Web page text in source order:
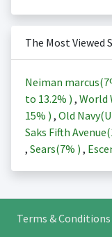
The Most Viewed
Neiman marcus(
to 13.2% ) , World
15% ) , Old
Saks Fifth Avenue(
, Sears(7% ) ,
Terms & Conditions